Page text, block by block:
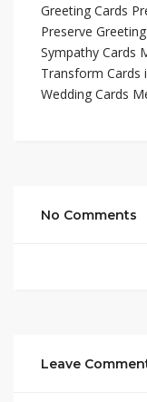
Greeting Cards
Preserve
Sympathy Cards
Transform Cards
Wedding Cards
No Comments
Leave